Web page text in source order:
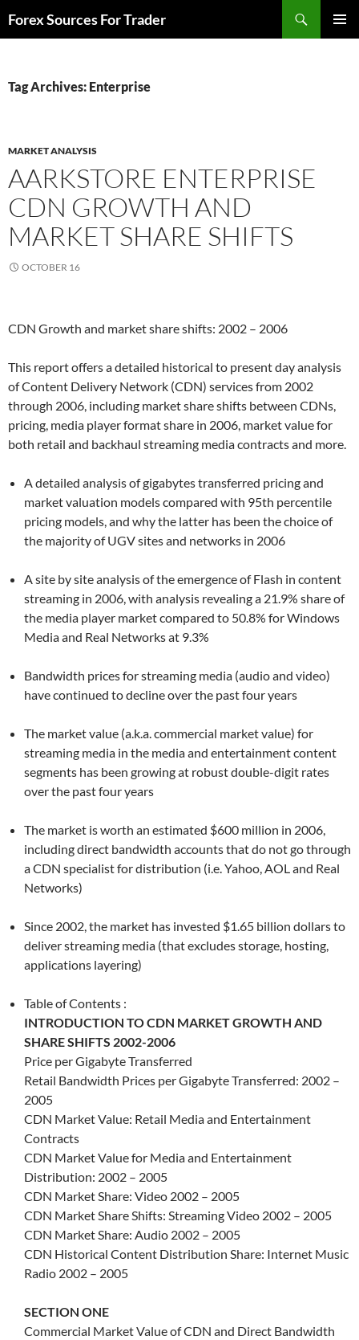
toForex Sources For Trader
Tag Archives: Enterprise
MARKET ANALYSIS
AARKSTORE ENTERPRISE
CDN GROWTH AND
MARKET SHARE SHIFTS
OCTOBER 16
CDN Growth and market share shifts: 2002 – 2006
This report offers a detailed historical to present day analysis
of Content Delivery Network (CDN) services from 2002
through 2006, including market share shifts between CDNs,
pricing, media player format share in 2006, market value for
both retail and backhaul streaming media contracts and more.
A detailed analysis of gigabytes transferred pricing and
market valuation models compared with 95th percentile
pricing models, and why the latter has been the choice of
the majority of UGV sites and networks in 2006
A site by site analysis of the emergence of Flash in content
streaming in 2006, with analysis revealing a 21.9% share of
the media player market compared to 50.8% for Windows
Media and Real Networks at 9.3%
Bandwidth prices for streaming media (audio and video)
have continued to decline over the past four years
The market value (a.k.a. commercial market value) for
streaming media in the media and entertainment content
segments has been growing at robust double-digit rates
over the past four years
The market is worth an estimated $600 million in 2006,
including direct bandwidth accounts that do not go through
a CDN specialist for distribution (i.e. Yahoo, AOL and Real
Networks)
Since 2002, the market has invested $1.65 billion dollars to
deliver streaming media (that excludes storage, hosting,
applications layering)
Table of Contents :
INTRODUCTION TO CDN MARKET GROWTH AND
SHARE SHIFTS 2002-2006
Price per Gigabyte Transferred
Retail Bandwidth Prices per Gigabyte Transferred: 2002 –
2005
CDN Market Value: Retail Media and Entertainment
Contracts
CDN Market Value for Media and Entertainment
Distribution: 2002 – 2005
CDN Market Share: Video 2002 – 2005
CDN Market Share Shifts: Streaming Video 2002 – 2005
CDN Market Share: Audio 2002 – 2005
CDN Historical Content Distribution Share: Internet Music
Radio 2002 – 2005
SECTION ONE
Commercial Market Value of CDN and Direct Bandwidth